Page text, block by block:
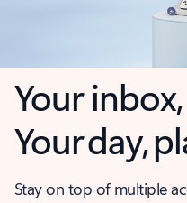
Your
Your day,
Stay on top of multiple